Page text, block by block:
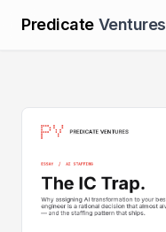
Predicate Ventures